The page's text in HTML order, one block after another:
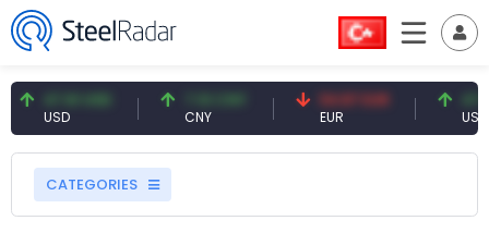
47.61 USD
USD
7.10 CNY
CNY
54.87 EUR
EUR
47.61
USD
CATEGORIES